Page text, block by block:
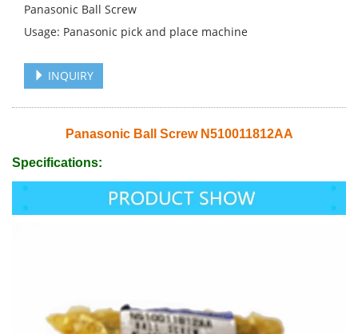
Panasonic Ball Screw
Usage: Panasonic pick and place machine
INQUIRY
Panasonic Ball Screw N510011812AA
Specifications: